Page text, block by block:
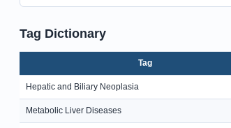
Tag Dictionary
Tag
Hepatic and Biliary Neoplasia
Metabolic Liver Diseases